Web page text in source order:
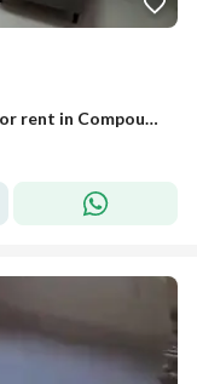
Ground floor apartment with a garden for rent in Compound Ober City, Sheikh Zayed